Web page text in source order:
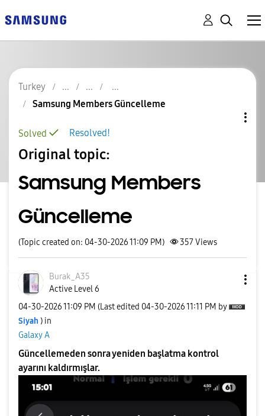
Turkey
Samsung Members Güncelleme
Resolved!
Solved
Original topic:
Samsung Members
Güncelleme
(Topic created on: 04-30-2026 11:09 PM) 357Views
Burak_A35
Active Level 6
‎04-30-202611:09 PM (Last edited ‎04-30-202611:11 PM by
Siyah ) in
Galaxy A
Güncellemeden sonra yeniden başlatma kontrol
ayarını kaldırmışlar.